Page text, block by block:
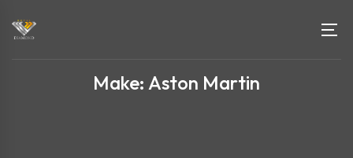
Make: Aston Martin